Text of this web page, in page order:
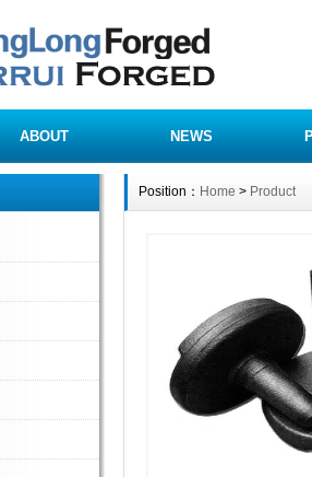
ABOUT NEWS
Position： Home > Product